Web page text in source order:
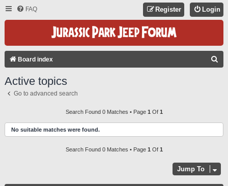
FAQ Login
Register
Board index
H
Active topics
Go to advanced search
Search Found 0 Matches • Page 1 Of 1
No suitable matches were found.
Search Found 0 Matches • Page 1 Of 1
Jump To